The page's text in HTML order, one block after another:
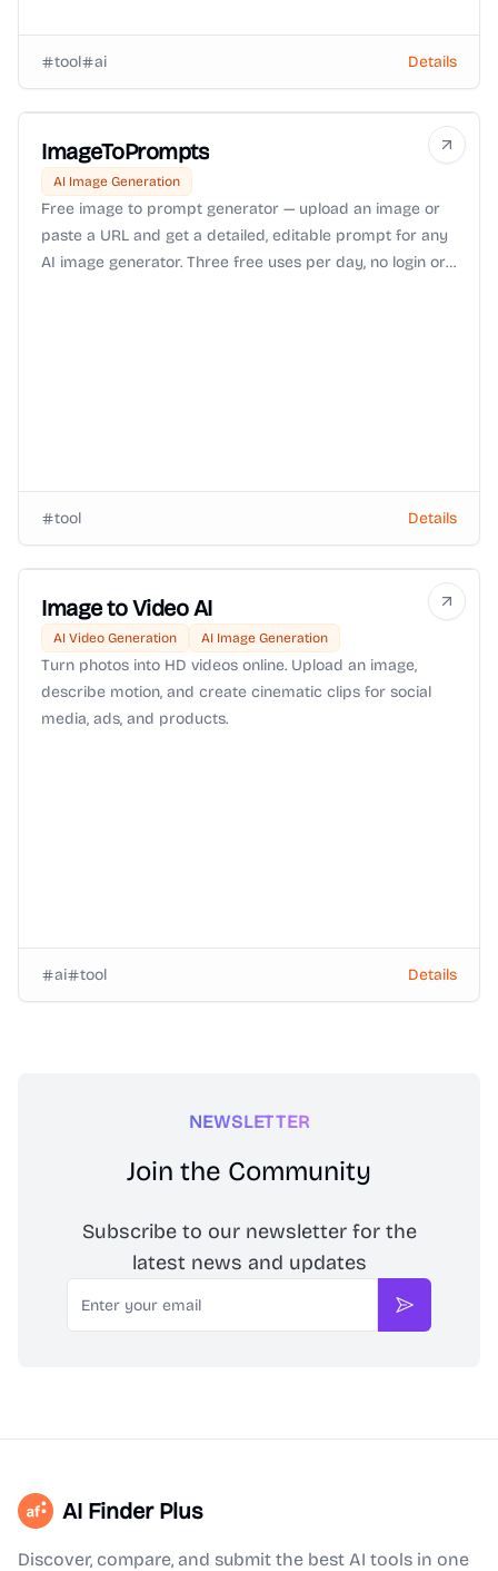
tool ai Details
ImageToPrompts
AI Image Generation
Free image to prompt generator — upload an image or
paste a URL and get a detailed, editable prompt for any
AI image generator. Three free uses per day, no login or
tool Details
Image to Video AI
AI Video Generation AI Image Generation
Turn photos into HD videos online. Upload an image,
describe motion, and create cinematic clips for social
media, ads, and products.
ai tool Details
NEWSLETTER
Join the Community
Subscribe to our newsletter for the
latest news and updates
Email
Subscribe
AI Finder Plus
Discover, compare, and submit the best AI tools in one